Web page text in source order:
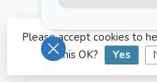
© Copyright 2026 Fogh
Please accept cookies to
this OK?
Yes